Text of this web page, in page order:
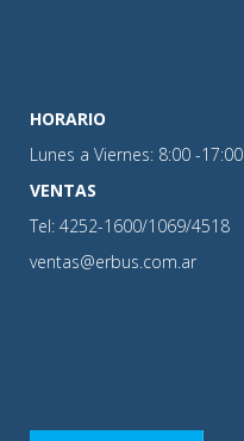
HORARIO
Lunes a Viernes: 8:00 -17:00
VENTAS
Tel: 4252-1600/1069/4518
ventas@erbus.com.ar